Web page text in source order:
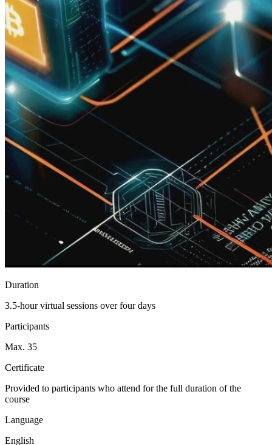
Duration
3.5-hour virtual sessions over four days
Participants
Max. 35
Certificate
Provided to participants who attend for the full duration of the
course
Language
English